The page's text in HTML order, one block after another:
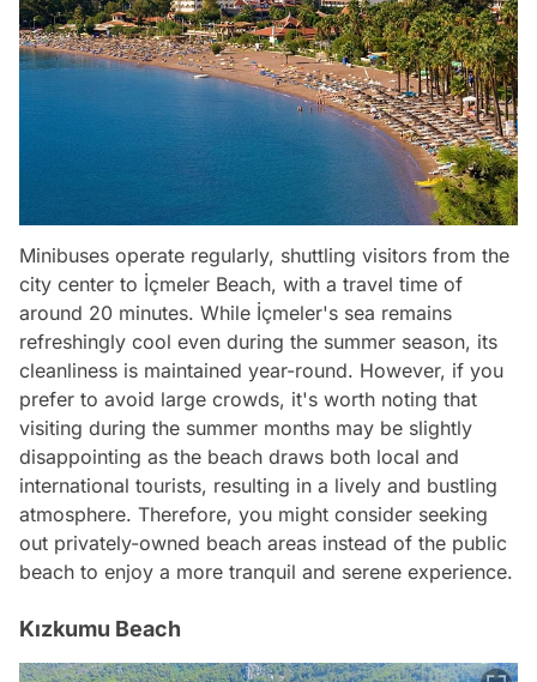
Minibuses operate regularly, shuttling visitors from the
city center to İçmeler Beach, with a travel time of
around 20 minutes. While İçmeler's sea remains
refreshingly cool even during the summer season, its
cleanliness is maintained year-round. However, if you
prefer to avoid large crowds, it's worth noting that
visiting during the summer months may be slightly
disappointing as the beach draws both local and
international tourists, resulting in a lively and bustling
atmosphere. Therefore, you might consider seeking
out privately-owned beach areas instead of the public
beach to enjoy a more tranquil and serene experience.
Kızkumu Beach